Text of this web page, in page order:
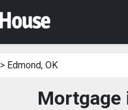
> Edmond, OK
Mortgage